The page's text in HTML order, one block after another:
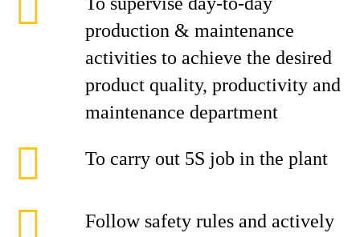
production & maintenance
activities to achieve the desired
product quality, productivity and
maintenance department
To carry out 5S job in the plant
Follow safety rules and actively